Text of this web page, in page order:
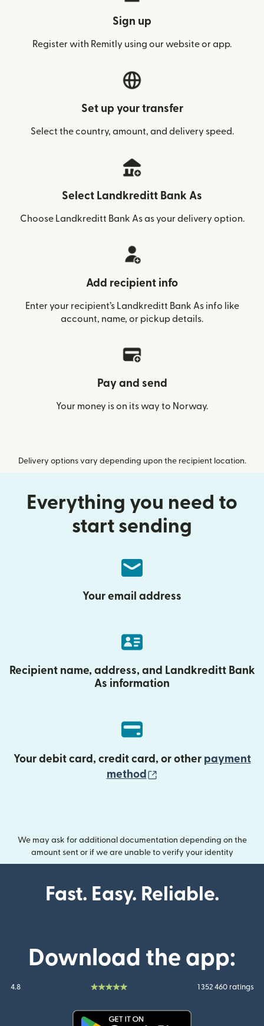
Sign up
Register with Remitly using our website or app.
Set up your transfer
Select the country, amount, and delivery speed.
Select Landkreditt Bank As
Choose Landkreditt Bank As as your delivery option.
Add recipient info
Enter your recipient’s Landkreditt Bank As info like
account, name, or pickup details.
Pay and send
Your money is on its way to Norway.
Delivery options vary depending upon the recipient location.
Everything you need to
start sending
Your email address
Recipient name, address, and Landkreditt Bank
As information
Your debit card, credit card, or other payment
method
We may ask for additional documentation depending on the
amount sent or if we are unable to verify your identity
Fast. Easy. Reliable.
Download the app:
4.8 1 352 460 ratings